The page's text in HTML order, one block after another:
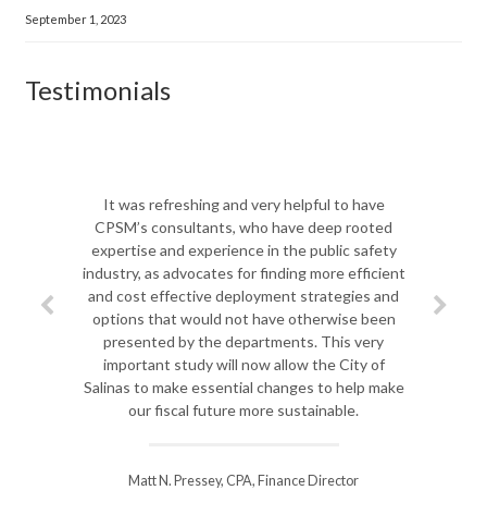
September 1, 2023
Testimonials
It was refreshing and very helpful to have
CPSM’s consultants, who have deep rooted
expertise and experience in the public safety
industry, as advocates for finding more efficient
and cost effective deployment strategies and
options that would not have otherwise been
presented by the departments. This very
important study will now allow the City of
Salinas to make essential changes to help make
our fiscal future more sustainable.
Matt N. Pressey, CPA, Finance Director
most